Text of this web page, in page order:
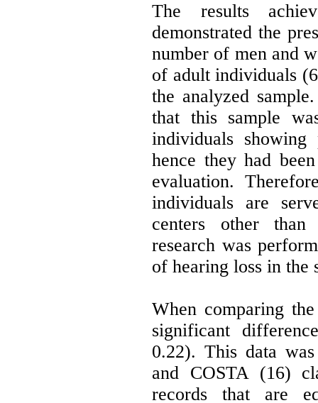
The results
demonstrated the
number of men and
of adult individuals
the analyzed
that this sample
individuals showing
hence they had
evaluation.
individuals are
centers other
research was
of hearing loss in the
When comparing
significant
0.22). This data
and COSTA (16)
records that are